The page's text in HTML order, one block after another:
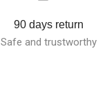
90 days return
Safe and trustworthy